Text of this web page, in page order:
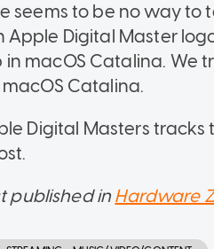
seems to be no way to
Digital Master
macOS Catalina. We
Catalina.
Digital Masters tracks
published inHardware